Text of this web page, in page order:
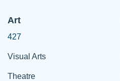
Art
427
Visual Arts
Theatre